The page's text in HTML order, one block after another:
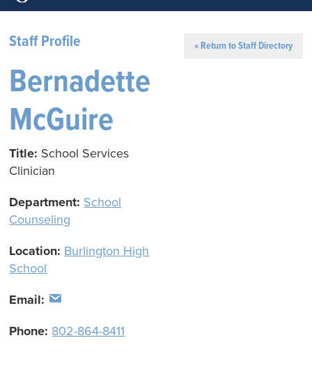
Staff Profile « Return to Staff Directory
Bernadette
McGuire
Title: School Services
Clinician
Department: School
Counseling
Location: Burlington High
School
Email:
Phone: 802-864-8411